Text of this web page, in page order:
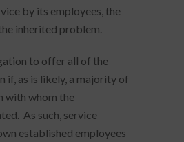
by its employees, the
inherited problem.
to offer all of the
if, as is likely, a majority of
with whom the
As such, service
established employees